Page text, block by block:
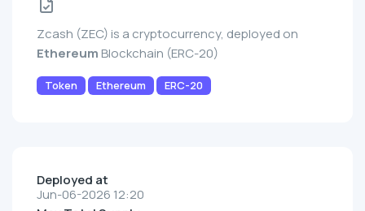
Zcash (ZEC) is a cryptocurrency, deployed on
Ethereum Blockchain (ERC-20)
Token Ethereum ERC-20
Deployed at
Jun-06-2026 12:20